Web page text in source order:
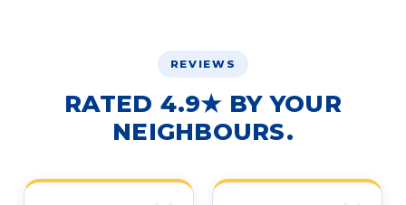
REVIEWS
RATED 4.9★ BY YOUR
NEIGHBOURS.